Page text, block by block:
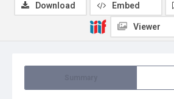
Download Embed
Viewer